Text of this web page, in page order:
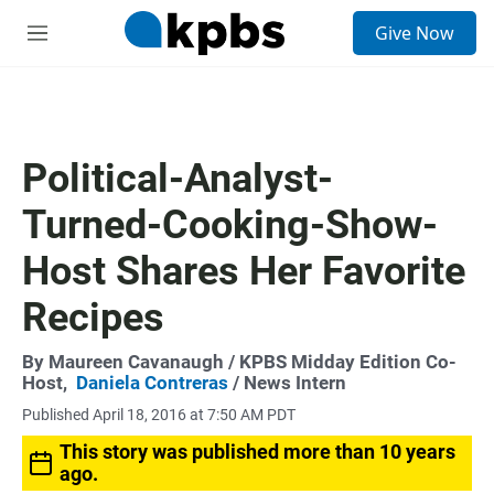
M
Give Now
Political-Analyst-
Turned-Cooking-Show-
Host Shares Her Favorite
Recipes
By Maureen Cavanaugh / KPBS Midday Edition Co-
Host, Daniela Contreras / News Intern
Published April 18, 2016 at 7:50 AM PDT
This story was published more than 10 years
ago.